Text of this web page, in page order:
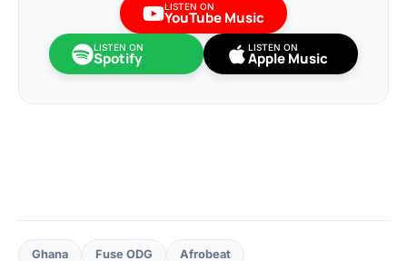
LISTEN ON
YouTube Music
LISTEN ON
Spotify
LISTEN ON
Apple Music
Ghana Fuse ODG Afrobeat